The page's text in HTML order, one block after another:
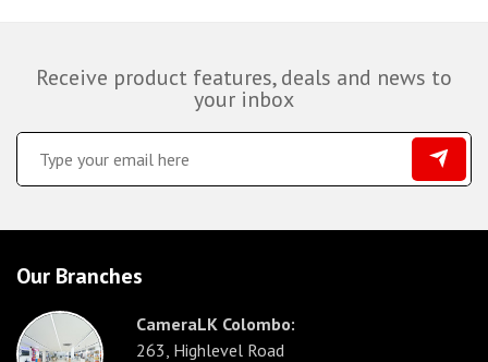
Receive product features, deals and news to
your inbox
Our Branches
CameraLK Colombo:
263, Highlevel Road